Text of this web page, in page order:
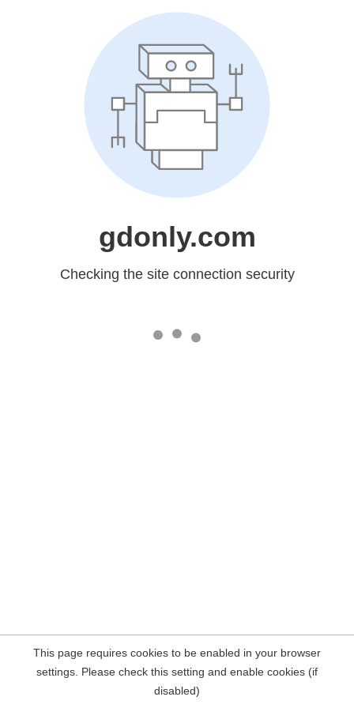
gdonly.com
Checking the site connection security
This page requires cookies to be enabled in your browser
settings. Please check this setting and enable cookies (if
disabled)